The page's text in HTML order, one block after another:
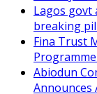
Lagos govt
breaking
Fina Trust
Programme
Abiodun